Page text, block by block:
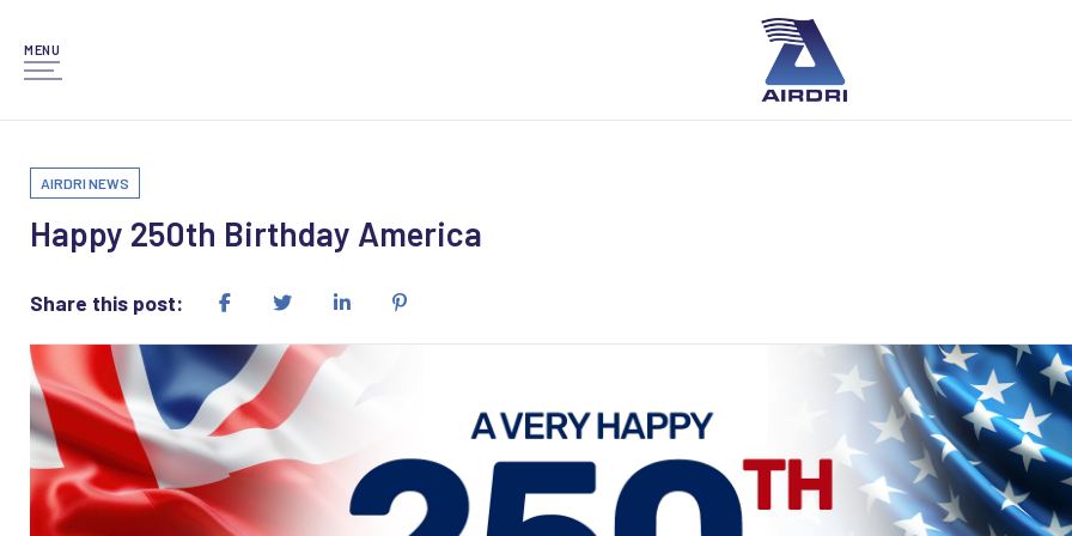
MENU
AIRDRI NEWS
Happy 250th Birthday America
Share this post: